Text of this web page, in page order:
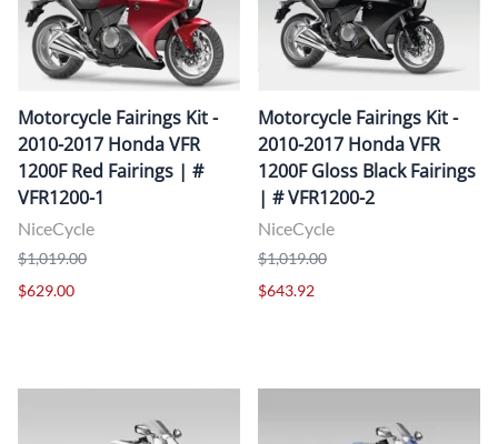
Motorcycle Fairings Kit -
2010-2017 Honda VFR
1200F Red Fairings | #
VFR1200-1
NiceCycle
$1,019.00
$629.00
Motorcycle Fairings Kit -
2010-2017 Honda VFR
1200F Gloss Black Fairings
| # VFR1200-2
NiceCycle
$1,019.00
$643.92